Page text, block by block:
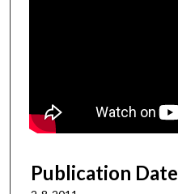
Publication Date